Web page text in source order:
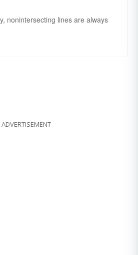
nonintersecting lines are always
ADVERTISEMENT